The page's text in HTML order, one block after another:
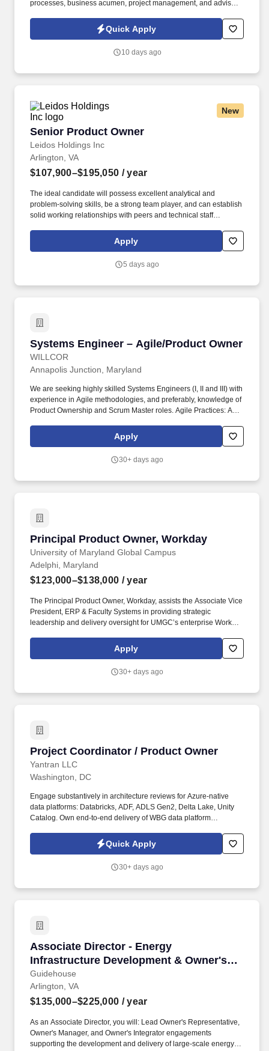
processes, business acumen, project management, and advise
Certifications in Product Owner (CSPO, ACSPO, CSP-PO),
Developer (CSD, CSD-P, ACSD); Client-CF, CAL1, CAS-S1.
Quick Apply
10 days ago
New
Senior Product Owner
Leidos Holdings Inc
Senior Product Owner
Arlington, VA
$107,900–$195,050 / year
The ideal candidate will possess excellent analytical and
problem-solving skills, be a strong team player, and can establish
solid working relationships with peers and technical staff
projects of significant national importance, guiding the
transformation of existing vessels into autonomous platforms and
Apply
5 days ago
Systems Engineer – Agile/Product Owner
WILLCOR
Systems Engineer – Agile/Product Owner
Annapolis Junction, Maryland
We are seeking highly skilled Systems Engineers (I, II and III) with
experience in Agile methodologies, and preferably, knowledge of
Product Ownership and Scrum Master roles. Agile Practices: Act
daily stand-ups, retrospectives) and help facilitate collaboration
among cross-functional teams.
Apply
30+ days ago
Principal Product Owner, Workday
University of Maryland Global Campus
Principal Product Owner, Workday
Adelphi, Maryland
$123,000–$138,000 / year
The Principal Product Owner, Workday, assists the Associate Vice
President, ERP & Faculty Systems in providing strategic
leadership and delivery oversight for UMGC’s enterprise Workday
business needs, and technology capabilities. The Principal
Product Owner serves as the bridge between HR, Finance, IT,
continuous improvement across Workday HCM, Finance, Prism,
Apply
30+ days ago
Project Coordinator / Product Owner
Yantran LLC
Project Coordinator / Product Owner
Washington, DC
Engage substantively in architecture reviews for Azure-native
data platforms: Databricks, ADF, ADLS Gen2, Delta Lake, Unity
Catalog. Own end-to-end delivery of WBG data platform
outcome accountability. Quick Apply
30+ days ago
Associate Director - Energy
Infrastructure Development & Owner's
Integrator Services
Guidehouse
Associate Director - Energy Infrastructure
Arlington, VA
$135,000–$225,000 / year
As an Associate Director, you will: Lead Owner's Representative,
Owner's Manager, and Owner's Integrator engagements
supporting the development and delivery of large-scale energy